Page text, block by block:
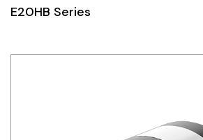
E20HB Series